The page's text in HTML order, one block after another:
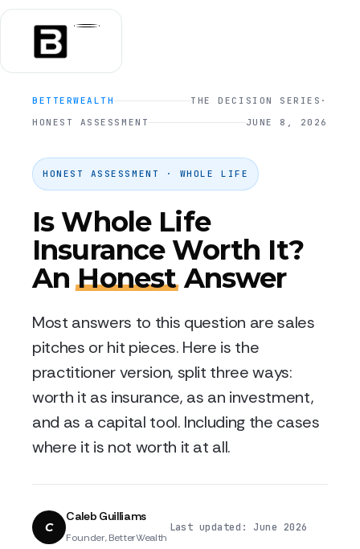
BETTERWEALTH THE DECISION SERIES ·
HONEST ASSESSMENT
JUNE 8, 2026
HONEST ASSESSMENT · WHOLE LIFE
Is Whole Life
Insurance Worth It?
AnHonestAnswer
Most answers to this question are sales
pitches or hit pieces. Here is the
practitioner version, split three ways:
worth it as insurance, as an investment,
and as a capital tool. Including the cases
where it is not worth it at all.
C
Caleb Guilliams
Founder, BetterWealth
Last updated: June 2026